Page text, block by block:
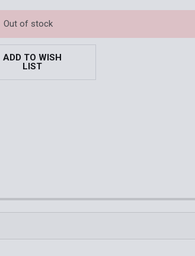
Out of stock
ADD TO WISH
LIST